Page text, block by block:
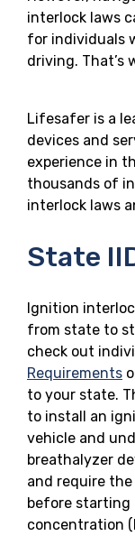
interlock laws
for individuals
driving. That’s
Lifesafer is a
devices and
experience in
thousands of
interlock laws
State
Ignition
from state to
check out
Requirements
to your state.
to install an
vehicle and
breathalyzer
and require
before starting
concentration